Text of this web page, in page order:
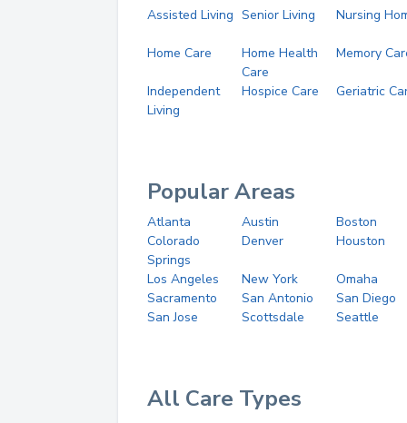
Assisted Living Senior Living Nursing
Home Care
Home Health
Care
Memory
Independent
Living
Hospice Care Geriatric
Popular Areas
Atlanta Austin
Boston
Colorado
Springs
Denver Houston
Los Angeles New York
Omaha
Sacramento
San Antonio
San Diego
San Jose
Scottsdale Seattle
All Care Types